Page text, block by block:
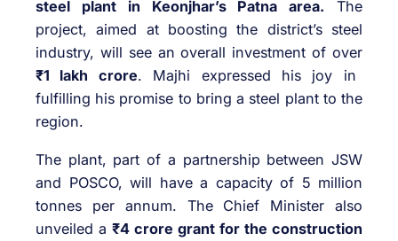
steel plant in Keonjhar’s Patna area. The
project, aimed at boosting the district’s steel
industry, will see an overall investment of over
₹1 lakh crore. Majhi expressed his joy in
fulfilling his promise to bring a steel plant to the
region.
The plant, part of a partnership between JSW
and POSCO, will have a capacity of 5 million
tonnes per annum. The Chief Minister also
unveiled a ₹4 crore grant for the construction